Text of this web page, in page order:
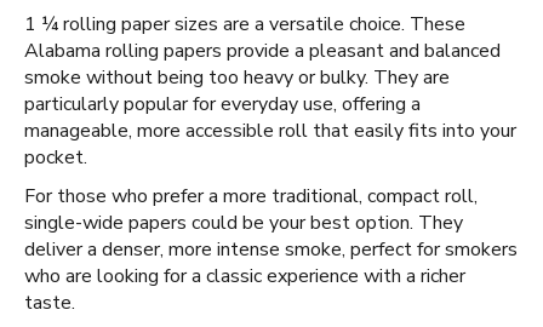
1 ¼ rolling paper sizes are a versatile choice. These
Alabama rolling papers provide a pleasant and balanced
smoke without being too heavy or bulky. They are
particularly popular for everyday use, offering a
manageable, more accessible roll that easily fits into your
pocket.
For those who prefer a more traditional, compact roll,
single-wide papers could be your best option. They
deliver a denser, more intense smoke, perfect for smokers
who are looking for a classic experience with a richer
taste.